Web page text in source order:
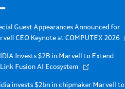
Guest Appearances Announced for
CEO Keynote at COMPUTEX 2026
Invests $2B in Marvell to Extend
Fusion AI Ecosystem
invests $2bn in chipmaker Marvell to